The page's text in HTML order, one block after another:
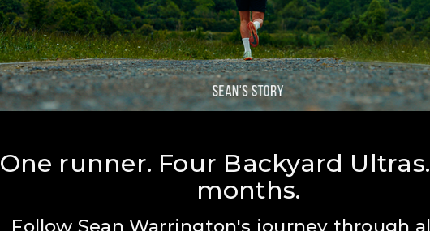
One runner. Four Backyard
months.
Follow Sean Warrington's journey through